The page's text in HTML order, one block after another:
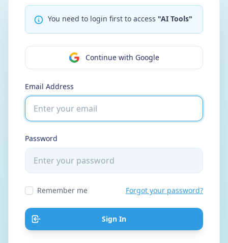
You need to login first to access "AI Tools"
Continue with Google
Email Address
Password
Remember me Forgot your password?
Sign In